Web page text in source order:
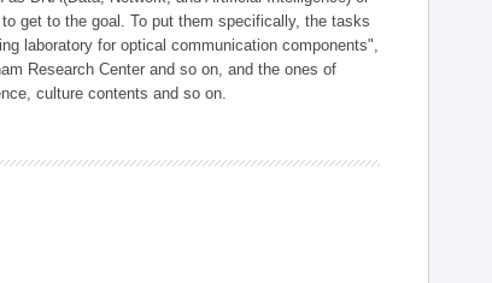
get to the goal. To put them specifically, the tasks
laboratory for optical communication components",
Research Center and so on, and the ones of
culture contents and so on.